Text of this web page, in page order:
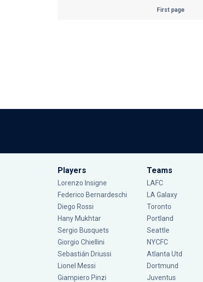
First page
Players
Lorenzo Insigne
Federico Bernardeschi
Diego Rossi
Hany Mukhtar
Sergio Busquets
Giorgio Chiellini
Sebastián Driussi
Lionel Messi
Giampiero Pinzi
Teams
LAFC
LA Galaxy
Toronto
Portland
Seattle
NYCFC
Atlanta Utd
Dortmund
Juventus